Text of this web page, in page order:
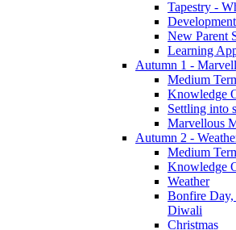
Tapestry -
New Parent
Learning
Autumn 1 -
Medium
Knowledge
Settling into
Marvellous
Autumn 2 -
Medium
Knowledge
Weather
Bonfire Day,
Diwali
Christmas